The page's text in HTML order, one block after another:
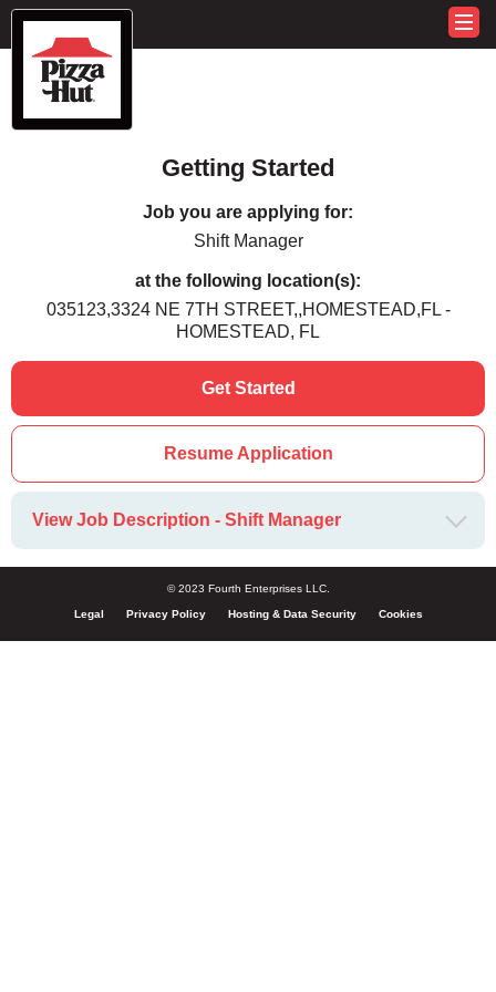
Getting Started
Job you are applying for:
Shift Manager
at the following location(s):
035123,3324 NE 7TH STREET,,HOMESTEAD,FL -
HOMESTEAD, FL
Get Started
Resume Application
View Job Description - Shift Manager
© 2023 Fourth Enterprises LLC.
Legal Privacy Policy Hosting & Data Security Cookies